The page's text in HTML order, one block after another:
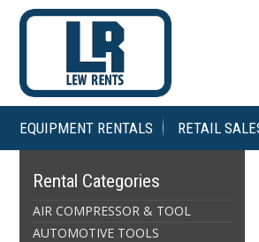
EQUIPMENT RENTALS RETAIL
Rental Categories
AIR COMPRESSOR & TOOL
AUTOMOTIVE TOOLS